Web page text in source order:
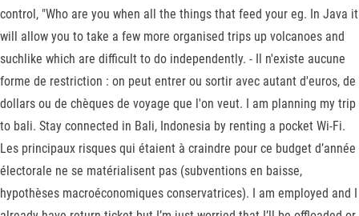
control, "Who are you when all the things that feed your eg. In Java it
will allow you to take a few more organised trips up volcanoes and
suchlike which are difficult to do independently. - Il n'existe aucune
forme de restriction : on peut entrer ou sortir avec autant d'euros, de
dollars ou de chèques de voyage que l'on veut. I am planning my trip
to bali. Stay connected in Bali, Indonesia by renting a pocket Wi-Fi.
Les principaux risques qui étaient à craindre pour ce budget d’année
électorale ne se matérialisent pas (subventions en baisse,
hypothèses macroéconomiques conservatrices). I am employed and I